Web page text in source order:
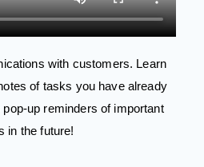
with customers. Learn
of tasks you have already
up reminders of important
in the future!